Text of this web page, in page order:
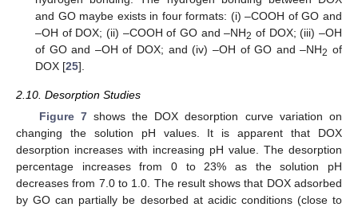
and GO maybe exists in four formats: (i) –COOH of GO and
–OH of DOX; (ii) –COOH of GO and –NH2 of DOX; (iii) –OH
of GO and –OH of DOX; and (iv) –OH of GO and –NH2 of
DOX [25].
2.10. Desorption Studies
Figure 7shows the DOX desorption curve variation on
changing the solution pH values. It is apparent that DOX
desorption increases with increasing pH value. The desorption
percentage increases from 0 to 23% as the solution pH
decreases from 7.0 to 1.0. The result shows that DOX adsorbed
by GO can partially be desorbed at acidic conditions (close to